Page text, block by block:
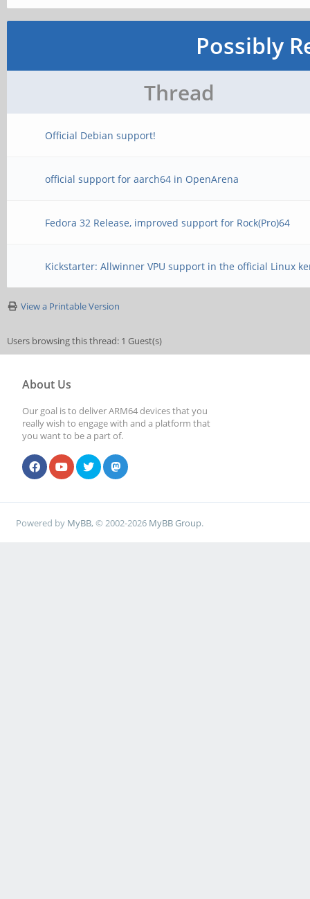
Possibly
Thread
Official Debian support!
official support for aarch64 in OpenArena
Fedora 32 Release, improved support for Rock(Pro)64
Kickstarter: Allwinner VPU support in the official Linux
View a Printable Version
Users browsing this thread: 1 Guest(s)
About Us
Our goal is to deliver ARM64 devices that you
really wish to engage with and a platform that
you want to be a part of.
Powered by MyBB, © 2002-2026 MyBB Group.